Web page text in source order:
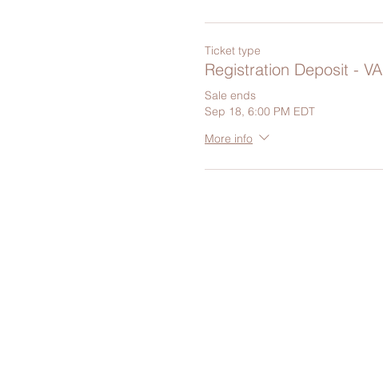
Ticket type
Registration Deposit - VA
Sale ends
Sep 18, 6:00 PM EDT
More info